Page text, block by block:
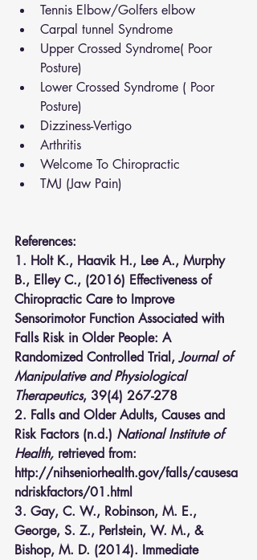
Tennis Elbow/Golfers elbow
Carpal tunnel Syndrome
Upper Crossed Syndrome( Poor
Posture)
Lower Crossed Syndrome ( Poor
Posture)
Dizziness-Vertigo
Arthritis
Welcome To Chiropractic
TMJ (Jaw Pain)
References:
1. Holt K., Haavik H., Lee A., Murphy
B., Elley C., (2016) Effectiveness of
Chiropractic Care to Improve
Sensorimotor Function Associated with
Falls Risk in Older People: A
Randomized Controlled Trial, Journal of
Manipulative and Physiological
Therapeutics, 39(4) 267-278
2. Falls and Older Adults, Causes and
Risk Factors (n.d.) National Institute of
Health, retrieved from:
http://nihseniorhealth.gov/falls/causesa
ndriskfactors/01.html
3. Gay, C. W., Robinson, M. E.,
George, S. Z., Perlstein, W. M., &
Bishop, M. D. (2014). Immediate